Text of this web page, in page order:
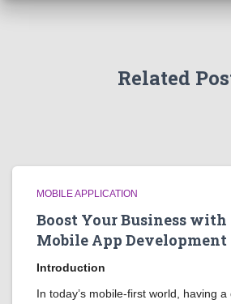
Related
MOBILE APPLICATION
Boost Your Business
Mobile App
Introduction
In today’s mobile-first world, having